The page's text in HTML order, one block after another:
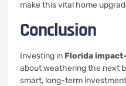
make this vital home
Conclusion
Investing in Florida
about weathering the next
smart, long-term